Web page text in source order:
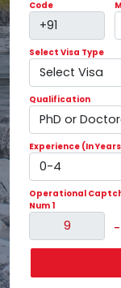
Code
Select Visa Type
Qualification
Experience (In
Operational
Num 1
-